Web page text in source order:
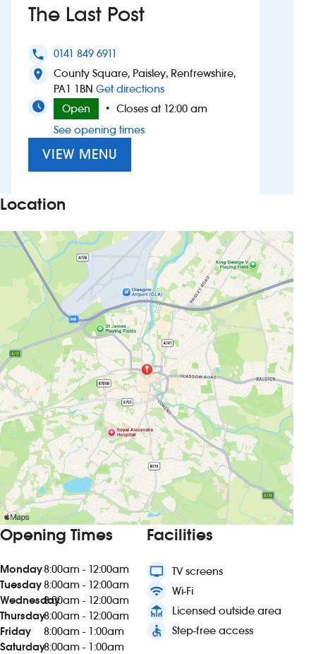
Suggest a site
New suppliers
Pub histories
Wetherspoon app
Search
The Last Post
phone 0141 849 6911
location_on
County Square, Paisley, Renfrewshire,
PA1 1BN Get directionsto The Last Post
Open
• Closes at 12:00 am
See opening times
VIEW MENU
Location
Opening Times
Monday8:00am - 12:00am
Tuesday8:00am - 12:00am
Wednesday8:00am - 12:00am
Thursday8:00am - 12:00am
Friday
8:00am - 1:00am
Saturday8:00am - 1:00am
Facilities
tv TV screens
wifi Wi-Fi
deck Licensed outside area
accessible Step-free access